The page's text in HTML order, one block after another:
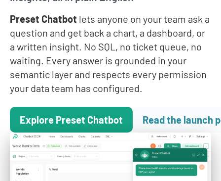
Preset Chatbot lets anyone on your team ask a
question and get back a chart, a dashboard, or
a written insight. No SQL, no ticket queue, no
waiting. Every answer is grounded in your
semantic layer and respects every permission
your data team has configured.
Explore Preset Chatbot Read the launch